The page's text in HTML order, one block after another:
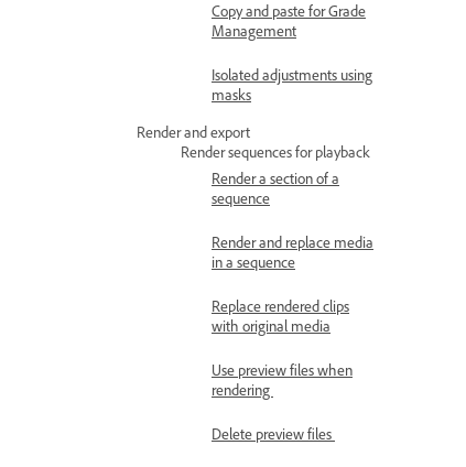
Copy and paste for Grade
Management
Isolated adjustments using
masks
Render and export
Render sequences for playback
Render a section of a
sequence
Render and replace media
in a sequence
Replace rendered clips
with original media
Use preview files when
rendering
Delete preview files